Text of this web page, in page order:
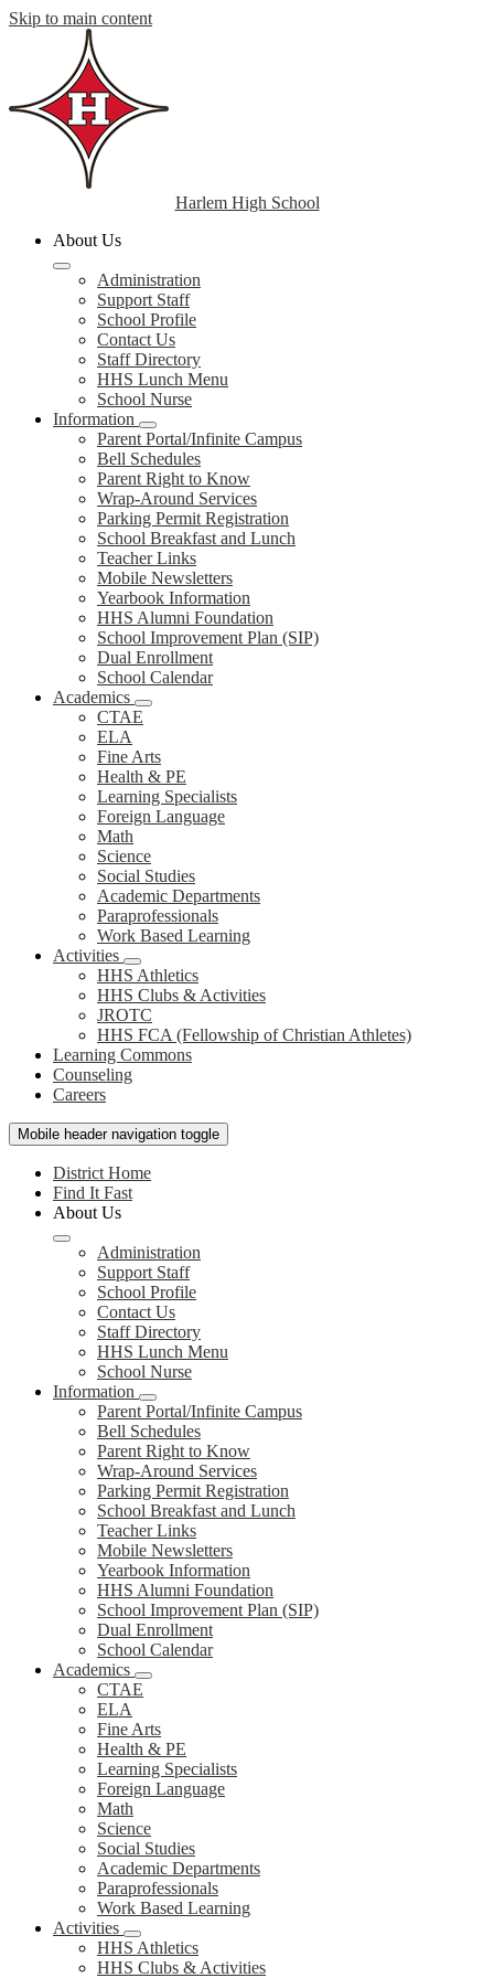
Skip to main content
Harlem High School
About Us
Administration
Support Staff
School Profile
Contact Us
Staff Directory
HHS Lunch Menu
School Nurse
Information
Parent Portal/Infinite Campus
Bell Schedules
Parent Right to Know
Wrap-Around Services
Parking Permit Registration
School Breakfast and Lunch
Teacher Links
Mobile Newsletters
Yearbook Information
HHS Alumni Foundation
School Improvement Plan (SIP)
Dual Enrollment
School Calendar
Academics
CTAE
ELA
Fine Arts
Health & PE
Learning Specialists
Foreign Language
Math
Science
Social Studies
Academic Departments
Paraprofessionals
Work Based Learning
Activities
HHS Athletics
HHS Clubs & Activities
JROTC
HHS FCA (Fellowship of Christian Athletes)
Learning Commons
Counseling
Careers
Mobile header navigation toggle
District Home
Find It Fast
About Us
Administration
Support Staff
School Profile
Contact Us
Staff Directory
HHS Lunch Menu
School Nurse
Information
Parent Portal/Infinite Campus
Bell Schedules
Parent Right to Know
Wrap-Around Services
Parking Permit Registration
School Breakfast and Lunch
Teacher Links
Mobile Newsletters
Yearbook Information
HHS Alumni Foundation
School Improvement Plan (SIP)
Dual Enrollment
School Calendar
Academics
CTAE
ELA
Fine Arts
Health & PE
Learning Specialists
Foreign Language
Math
Science
Social Studies
Academic Departments
Paraprofessionals
Work Based Learning
Activities
HHS Athletics
HHS Clubs & Activities